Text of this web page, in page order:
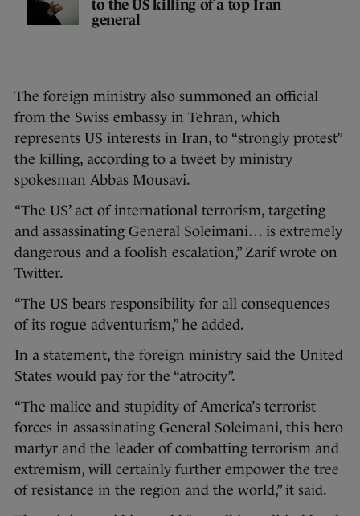
to the US killing of a top Iran
general
The foreign ministry also summoned an official
from the Swiss embassy in Tehran, which
represents US interests in Iran, to “strongly protest”
the killing, according to a tweet by ministry
spokesman Abbas Mousavi.
“The US’ act of international terrorism, targeting
and assassinating General Soleimani… is extremely
dangerous and a foolish escalation,” Zarif wrote on
Twitter.
“The US bears responsibility for all consequences
of its rogue adventurism,” he added.
In a statement, the foreign ministry said the United
States would pay for the “atrocity”.
“The malice and stupidity of America’s terrorist
forces in assassinating General Soleimani, this hero
martyr and the leader of combatting terrorism and
extremism, will certainly further empower the tree
of resistance in the region and the world,” it said.